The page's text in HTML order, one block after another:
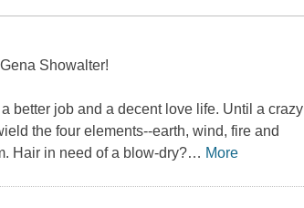
Showalter!
better job and a decent love life. Until a crazy
the four elements--earth, wind, fire and
Hair in need of a blow-dry?… More